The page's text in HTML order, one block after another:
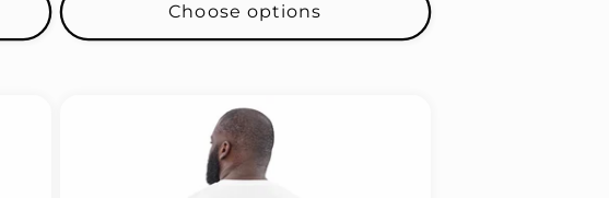
Choose options